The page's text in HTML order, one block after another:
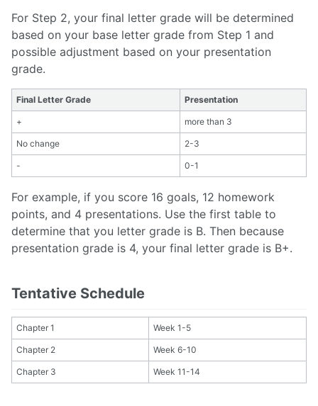
For Step 2, your final letter grade will be determined
based on your base letter grade from Step 1 and
possible adjustment based on your presentation
grade.
Final Letter Grade Presentation
+ more than 3
No change 2-3
- 0-1
For example, if you score 16 goals, 12 homework
points, and 4 presentations. Use the first table to
determine that you letter grade is B. Then because
presentation grade is 4, your final letter grade is B+.
Tentative Schedule
Chapter 1 Week 1-5
Chapter 2 Week 6-10
Chapter 3 Week 11-14